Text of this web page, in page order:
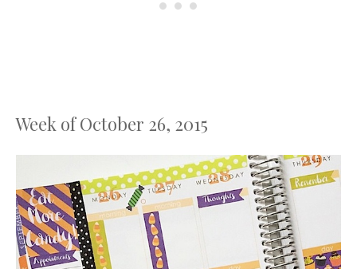
Week of October 26, 2015